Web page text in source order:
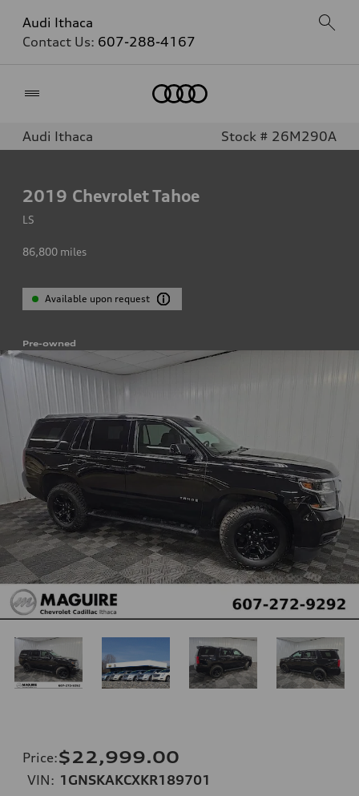
Audi Ithaca
Contact Us: 607-288-4167
Audi Ithaca Stock # 26M290A
2019 Chevrolet Tahoe
LS
86,800 miles
Available upon request
Pre-owned
Price:$22,999.00
VIN: 1GNSKAKCXKR189701